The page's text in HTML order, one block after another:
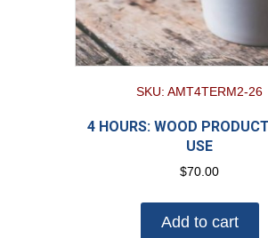
SKU: AMT4TERM2-26
4 HOURS: WOOD
USE
$70.00
Add to cart